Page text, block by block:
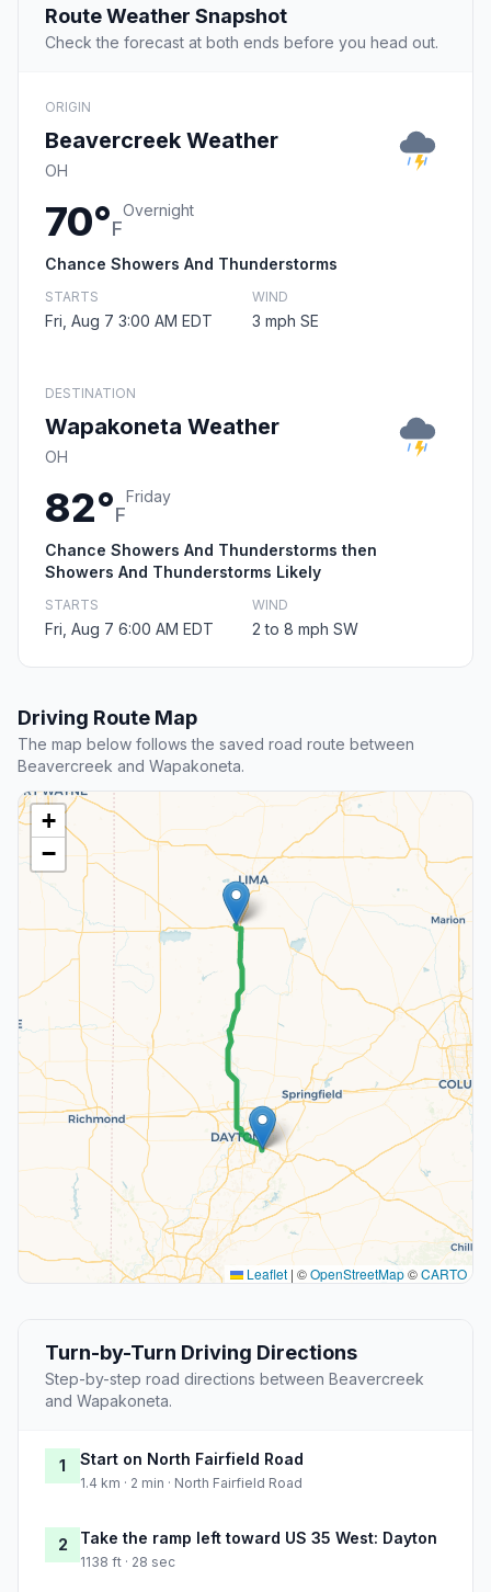
Route Weather Snapshot
Check the forecast at both ends before you head out.
ORIGIN
Beavercreek Weather
OH
70°F
Overnight
Chance Showers And Thunderstorms
STARTS
Fri, Aug 7 3:00 AM EDT
WIND
3 mph SE
DESTINATION
Wapakoneta Weather
OH
82°F
Friday
Chance Showers And Thunderstorms then
Showers And Thunderstorms Likely
STARTS
Fri, Aug 7 6:00 AM EDT
WIND
2 to 8 mph SW
Driving Route Map
The map below follows the saved road route between
Beavercreek and Wapakoneta.
+
−
Leaflet | ©OpenStreetMap©CARTO
Turn-by-Turn Driving Directions
Step-by-step road directions between Beavercreek
and Wapakoneta.
1 Start on North Fairfield Road
1.4 km · 2 min · North Fairfield Road
2 Take the ramp left toward US 35 West: Dayton
1138 ft · 28 sec